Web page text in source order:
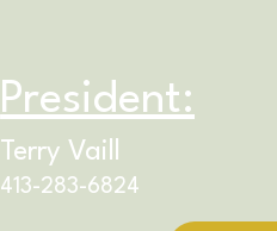
President:
Terry Vaill
413-283-6824